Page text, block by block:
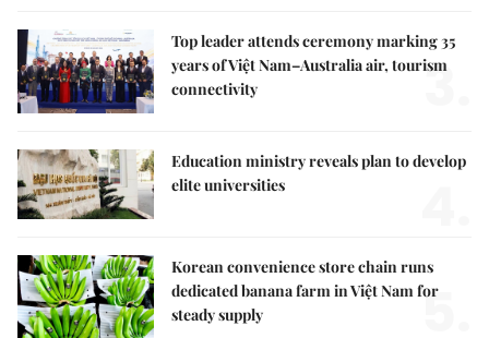
Top leader attends ceremony marking 35
years of Việt Nam–Australia air, tourism
connectivity
3.
Education ministry reveals plan to develop
elite universities
Korean convenience store chain runs
dedicated banana farm in Việt Nam for
steady supply
5.